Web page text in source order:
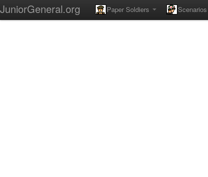
JuniorGeneral.org Paper Soldiers Scenarios